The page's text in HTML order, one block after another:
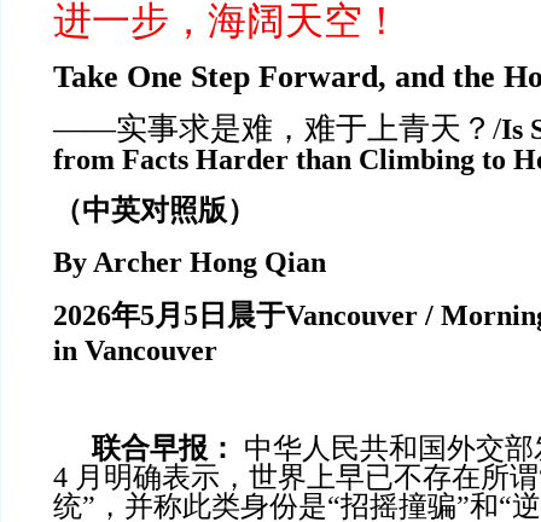
进一步，海阔天空！
Take One Step Forward, and the
——实事求是难，难于上青天？/Is
from Facts Harder than Climbing to
（中英对照版）
By Archer Hong Qian
2026年5月 5 日晨于Vancouver /
in Vancouver
联合早报：
中华人民共和国外交部
4 月明确表示，世界上早已不存在所
统”，并称此类身份是“招摇撞骗”和“